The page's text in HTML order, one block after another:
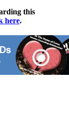
this
here.